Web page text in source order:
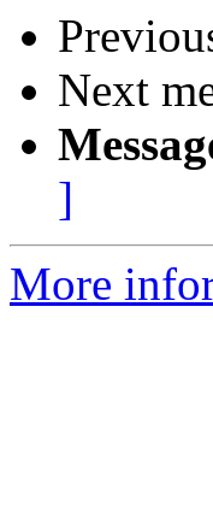
Next
]
More